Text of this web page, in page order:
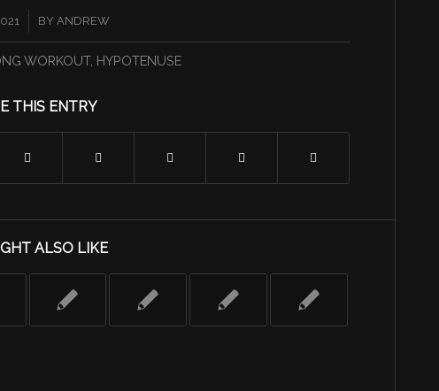
BY ANDREW
WORKOUT, HYPOTENUSE
THIS ENTRY
ALSO LIKE